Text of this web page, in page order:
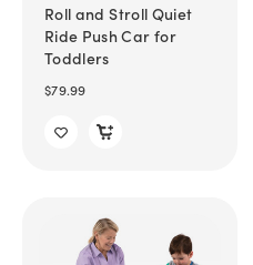
Roll and Stroll Quiet
Ride Push Car for
Toddlers
$79.99